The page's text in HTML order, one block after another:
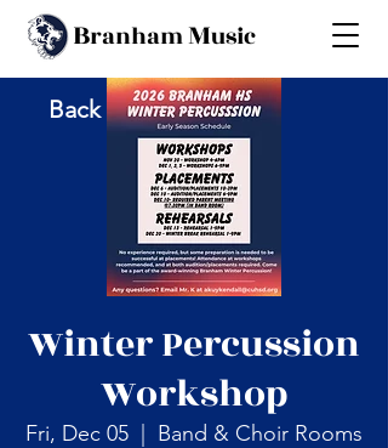
BranhamMusic
Winter Percussion
Workshop
Fri, Dec 05 Band & Choir Rooms
Back